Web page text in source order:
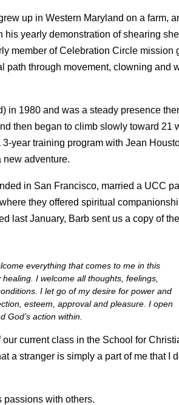
up in Western Maryland on a farm,
yearly demonstration of shearing
member of Celebration Circle mission
path through movement, clowning and
in 1980 and was a steady presence
then began to climb slowly toward 21
year training program with Jean
new adventure.
in San Francisco, married a UCC
they offered spiritual
last January, Barb sent us a copy of
everything that comes to me in this
I welcome all thoughts, feelings,
I let go of my desire for power and
esteem, approval and pleasure. I open
God’s action within.
current class in the School for
a stranger is simply a part of me that I
passions with others.